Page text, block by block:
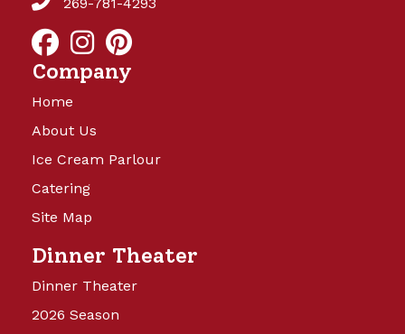
Company
Home
About Us
Ice Cream Parlour
Catering
Site Map
Dinner Theater
Dinner Theater
2026 Season